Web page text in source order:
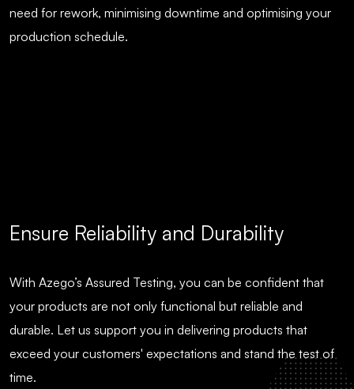
need for rework, minimising downtime and optimising your
production schedule.
Ensure Reliability and Durability
With Azego’s Assured Testing, you can be confident that
your products are not only functional but reliable and
durable. Let us support you in delivering products that
exceed your customers' expectations and stand the test of
time.